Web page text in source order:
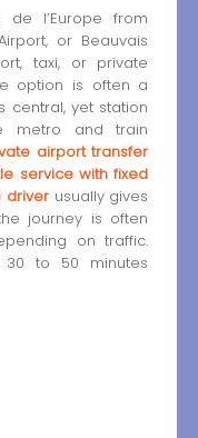
l’Europe from
or Beauvais
taxi, or private
option is often a
central, yet station
metro and train
airport transfer
service with fixed
driverusually gives
journey is often
on traffic.
30 to 50 minutes